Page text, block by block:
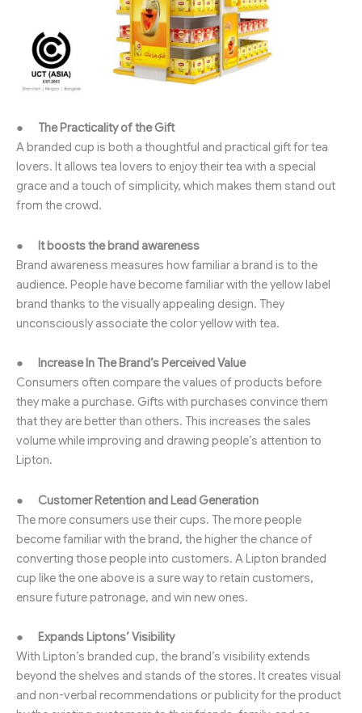
● The Practicality of the Gift
A branded cup is both a thoughtful and practical gift for tea
lovers. It allows tea lovers to enjoy their tea with a special
grace and a touch of simplicity, which makes them stand out
from the crowd.
● It boosts the brand awareness
Brand awareness measures how familiar a brand is to the
audience. People have become familiar with the yellow label
brand thanks to the visually appealing design. They
unconsciously associate the color yellow with tea.
● Increase In The Brand’s Perceived Value
Consumers often compare the values of products before
they make a purchase. Gifts with purchases convince them
that they are better than others. This increases the sales
volume while improving and drawing people’s attention to
Lipton.
● Customer Retention and Lead Generation
The more consumers use their cups. The more people
become familiar with the brand, the higher the chance of
converting those people into customers. A Lipton branded
cup like the one above is a sure way to retain customers,
ensure future patronage, and win new ones.
● Expands Liptons’ Visibility
With Lipton’s branded cup, the brand’s visibility extends
beyond the shelves and stands of the stores. It creates visual
and non-verbal recommendations or publicity for the product